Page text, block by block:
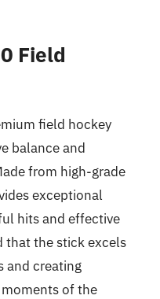
Field
field hockey
balance and
from high-grade
exceptional
hits and effective
that the stick excels
and creating
of the